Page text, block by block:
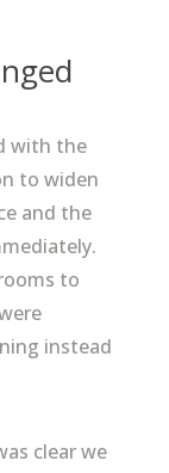
with the
to widen
and the
to
instead
clear we